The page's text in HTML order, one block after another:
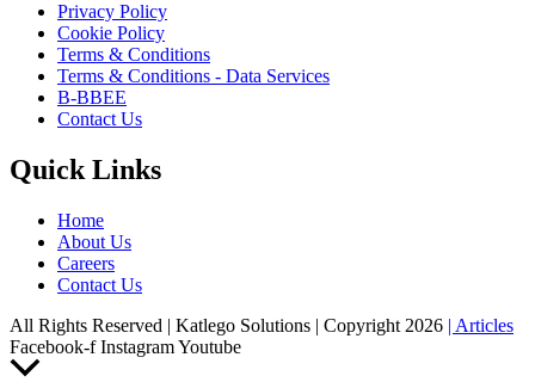
Privacy Policy
Cookie Policy
Terms & Conditions
Terms & Conditions - Data Services
B-BBEE
Contact Us
Quick Links
Home
About Us
Careers
Contact Us
All Rights Reserved | Katlego Solutions | Copyright 2026 | Articles
Facebook-f InstagramYoutube